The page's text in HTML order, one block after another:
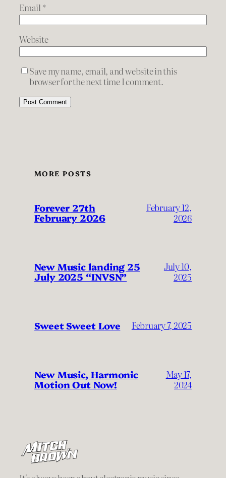
Email *
Website
Save my name, email, and website in this
browser for the next time I comment.
MORE POSTS
Forever 27th
February 2026
February 12,
2026
New Music landing 25
July 2025 “INVSN”
July 10,
2025
Sweet Sweet Love February 7, 2025
New Music, Harmonic
Motion Out Now!
May 17,
2024